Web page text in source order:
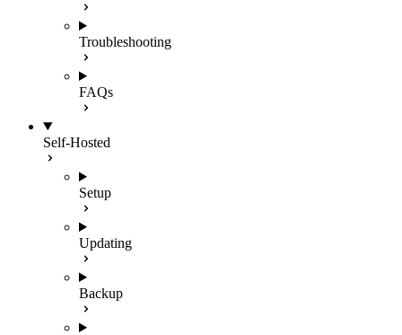
Troubleshooting
FAQs
Self-Hosted
Setup
Updating
Backup